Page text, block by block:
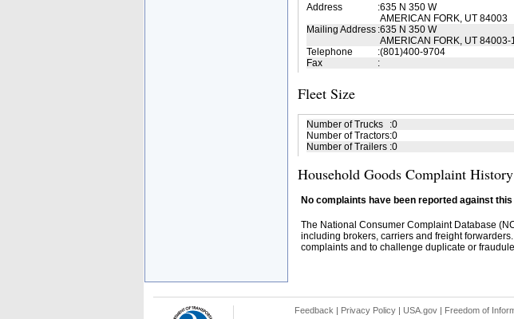
Address
:635 N 350 W
AMERICAN FORK, UT 84003
Mailing Address :635 N 350 W
AMERICAN FORK, UT 84003-
Telephone
:(801)400-9704
Fax
:
Fleet Size
Number of Trucks :0
Number of Tractors:0
Number of Trailers :0
Household Goods Complaint History
No complaints have been reported against
The National Consumer Complaint Database
including brokers, carriers and freight
complaints and to challenge duplicate or
Feedback | Privacy Policy| USA.gov| Freedom of